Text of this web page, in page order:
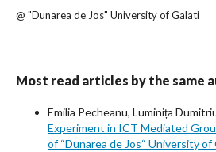
@ "Dunarea de Jos" University of Galati
Most read articles by the same
Emilia Pecheanu, Luminița
Experiment in ICT Mediated
of “Dunarea de Jos“ University of